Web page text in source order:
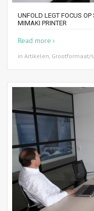
UNFOLD LEGT FOCUS
MIMAKI PRINTER
Read more
in Artikelen Grootformaat/